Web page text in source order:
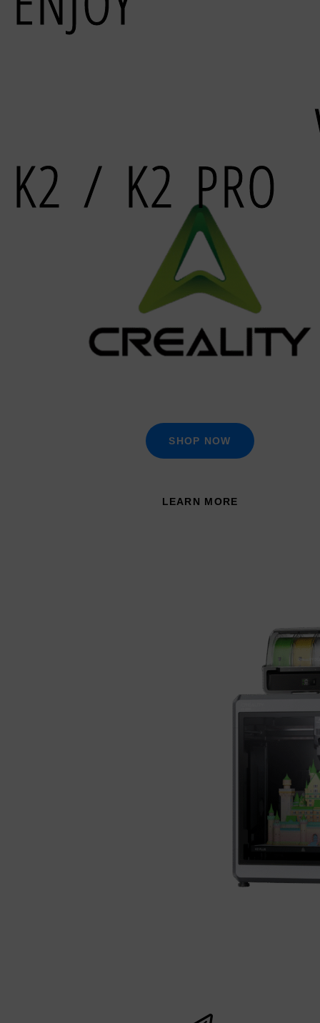
K2 / K2 PRO
closed loops steppers built 3d printer, for best
SHOP NOW
LEARN MORE